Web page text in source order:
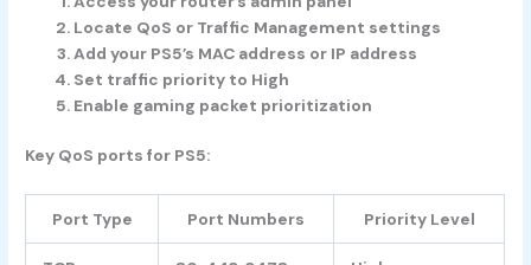
Locate QoS or Traffic Management settings
Add your PS5’s MAC address or IP address
Set traffic priority to High
Enable gaming packet prioritization
Key QoS ports for PS5:
Port Type Port Numbers Priority Level